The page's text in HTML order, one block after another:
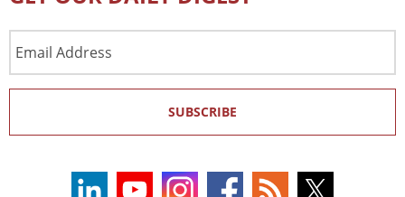
Address
SUBSCRIBE